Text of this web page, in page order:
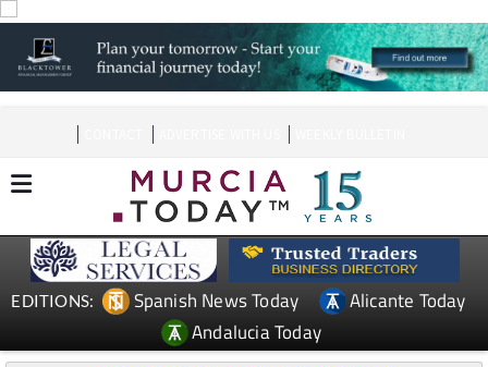
EDITIONS: Spanish News Today
Alicante Today
Andalucia Today